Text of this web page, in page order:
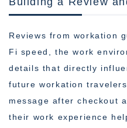
Reviews from workation
Fi speed, the work
details that directly
future workation
message after checkout
their work experience